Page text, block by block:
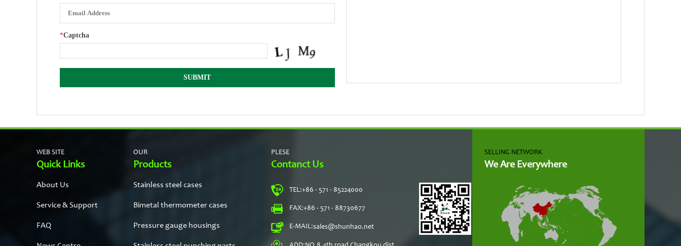
*Captcha
WEB SITE
Quick Links
About Us
Service & Support
FAQ
OUR
Products
Stainless steel cases
Bimetal thermometer cases
Pressure gauge housings
PLESE
Contanct Us
TEL:+86 - 571 - 85224000
FAX:+86 - 571 - 88730677
E-MAIL:sales@shunhao.net
SELLING NETWORK
We Are Everywhere